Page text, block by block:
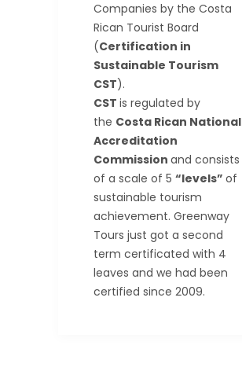
Companies by the Costa
Rican Tourist Board
(Certification in
Sustainable Tourism
CST).
CST is regulated by
the Costa Rican National
Accreditation
Commission and consists
of a scale of 5 “levels” of
sustainable tourism
achievement. Greenway
Tours just got a second
term certificated with 4
leaves and we had been
certified since 2009.